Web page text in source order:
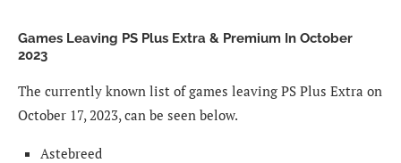
Games Leaving PS Plus Extra & Premium In October
2023
The currently known list of games leaving PS Plus Extra on
October 17, 2023, can be seen below.
Astebreed